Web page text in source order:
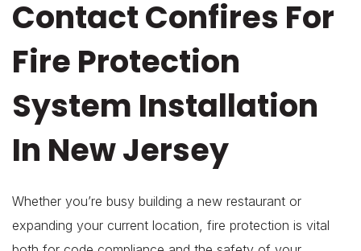
Contact Confires For
Fire Protection
System Installation
In New Jersey
Whether you’re busy building a new restaurant or
expanding your current location, fire protection is vital